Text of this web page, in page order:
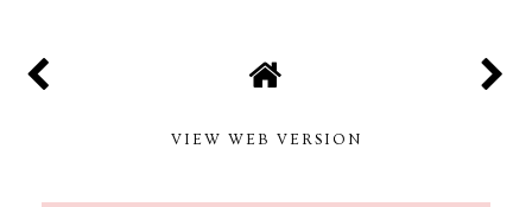
VIEW WEB VERSION